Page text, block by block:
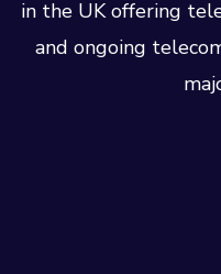
in the UK offering
and ongoing